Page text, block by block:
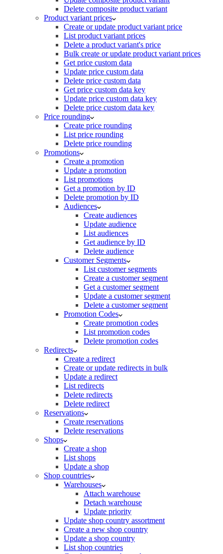
Delete composite product variant
Product variant prices
Create or update product variant price
List product variant prices
Delete a product variant's price
Bulk create or update product variant prices
Get price custom data
Update price custom data
Delete price custom data
Get price custom data key
Update price custom data key
Delete price custom data key
Price rounding
Create price rounding
List price rounding
Delete price rounding
Promotions
Create a promotion
Update a promotion
List promotions
Get a promotion by ID
Delete promotion by ID
Audiences
Create audiences
Update audience
List audiences
Get audience by ID
Delete audience
Customer Segments
List customer segments
Create a customer segment
Get a customer segment
Update a customer segment
Delete a customer segment
Promotion Codes
Create promotion codes
List promotion codes
Delete promotion codes
Redirects
Create a redirect
Create or update redirects in bulk
Update a redirect
List redirects
Delete redirects
Delete redirect
Reservations
Create reservations
Delete reservations
Shops
Create a shop
List shops
Update a shop
Shop countries
Warehouses
Attach warehouse
Detach warehouse
Update priority
Update shop country assortment
Create a new shop country
Update a shop country
List shop countries